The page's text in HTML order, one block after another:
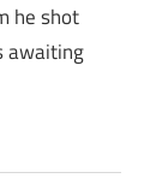
he shot
awaiting